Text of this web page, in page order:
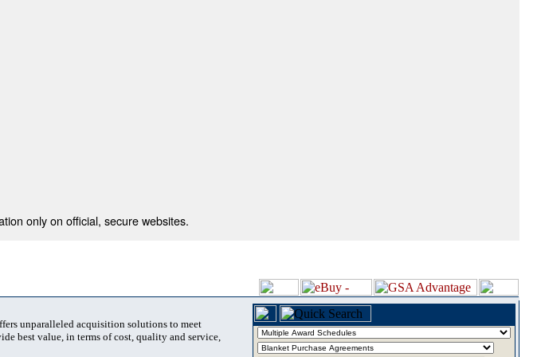
only on official, secure websites.
unparalleled acquisition solutions to meet
best value, in terms of cost, quality and service,